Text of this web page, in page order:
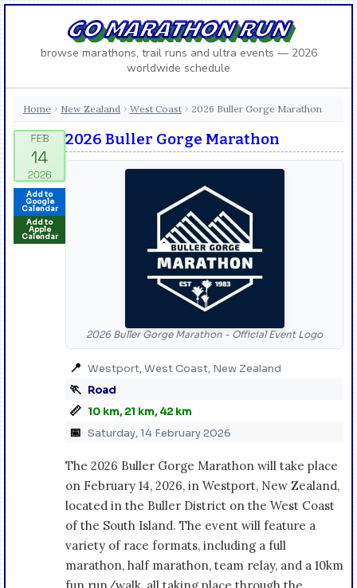
GO MARATHON RUN
browse marathons, trail runs and ultra events — 2026
worldwide schedule
Home › New Zealand › West Coast › 2026 Buller Gorge Marathon
Add to
Google
Calendar
Add to
Apple
Calendar
2026 Buller Gorge Marathon
2026 Buller Gorge Marathon - Official Event Logo
📍 Westport, West Coast, New Zealand
🏃 Road
📏 10 km, 21 km, 42 km
📅 Saturday, 14 February 2026
The 2026 Buller Gorge Marathon will take place
on February 14, 2026, in Westport, New Zealand,
located in the Buller District on the West Coast
of the South Island. The event will feature a
variety of race formats, including a full
marathon, half marathon, team relay, and a 10km
fun run/walk, all taking place through the